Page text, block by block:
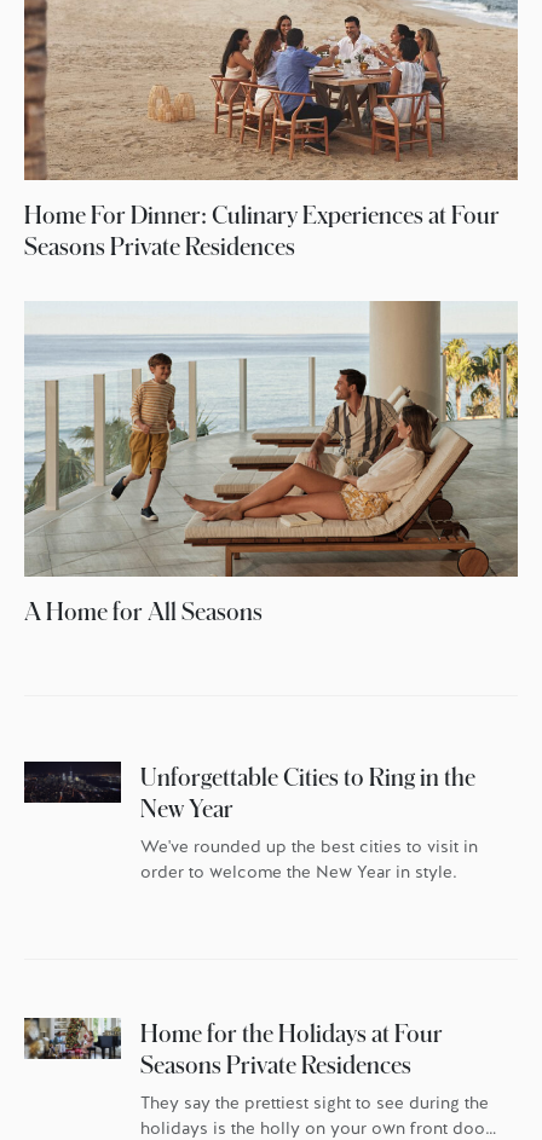
Home For Dinner: Culinary Experiences at Four
Seasons Private Residences
A Home for All Seasons
Unforgettable Cities to Ring in the
New Year
We've rounded up the best cities to visit in
order to welcome the New Year in style.
Home for the Holidays at Four
Seasons Private Residences
They say the prettiest sight to see during the
holidays is the holly on your own front door.